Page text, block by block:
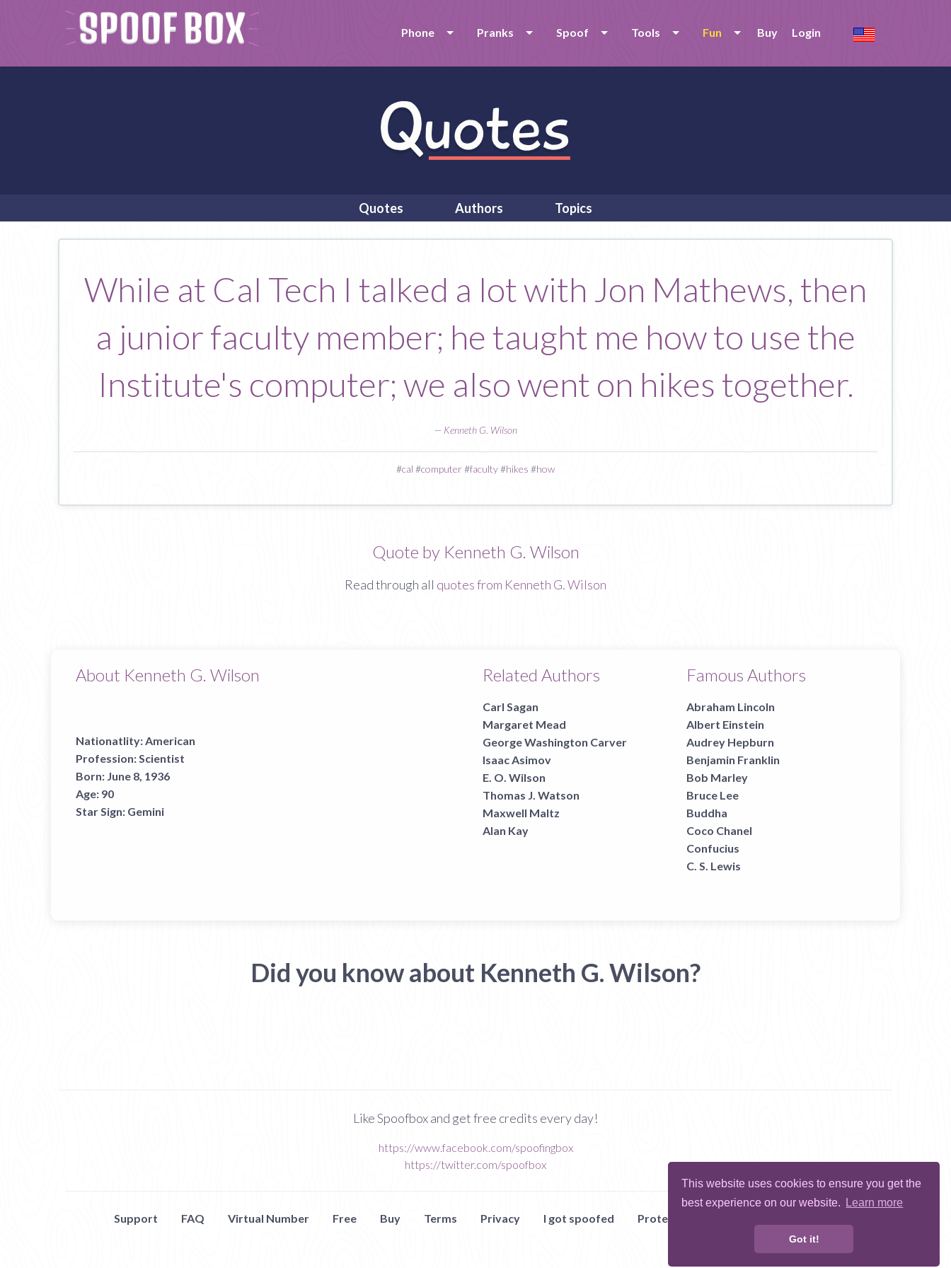
This website uses cookies to ensure you get the
best experience on our website.
Learn more
Got it!
Phone Pranks Spoof Tools Fun Buy Login
Quotes Authors Topics
While at Cal Tech I talked a lot with Jon Mathews, then
a junior faculty member; he taught me how to use the
Institute's computer; we also went on hikes together.
— Kenneth G. Wilson
#cal #computer#faculty#hikes #how
Quote by Kenneth G. Wilson
Read through all quotes from Kenneth G. Wilson
About Kenneth G. Wilson
Nationatlity:American
Profession:Scientist
Born: June 8, 1936
Age: 90
Star Sign: Gemini
Related Authors
Carl Sagan
Margaret Mead
George Washington Carver
Isaac Asimov
E. O. Wilson
Thomas J. Watson
Maxwell Maltz
Alan Kay
Famous Authors
Abraham Lincoln
Albert Einstein
Audrey Hepburn
Benjamin Franklin
Bob Marley
Bruce Lee
Buddha
Coco Chanel
Confucius
C. S. Lewis
Did you know about Kenneth G. Wilson?
Like Spoofbox and get free credits every day!
https://www.facebook.com/spoofingbox
https://twitter.com/spoofbox
Support FAQ Virtual Number Free Buy Terms Privacy I got spoofed Protect Me